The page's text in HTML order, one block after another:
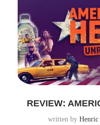
REVIEW:
written by Henric